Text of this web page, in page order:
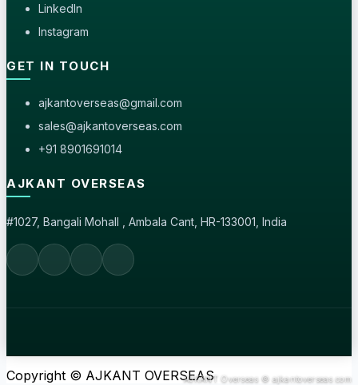
LinkedIn
Instagram
GET IN TOUCH
ajkantoverseas@gmail.com
sales@ajkantoverseas.com
+91 8901691014
AJKANT OVERSEAS
#1027, Bangali Mohall , Ambala Cant, HR-133001, India
Copyright © AJKANT OVERSEAS